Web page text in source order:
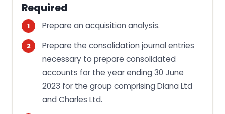
Required
Prepare an acquisition analysis.
Prepare the consolidation journal entries
necessary to prepare consolidated
accounts for the year ending 30 June
2023 for the group comprising Diana Ltd
and Charles Ltd.